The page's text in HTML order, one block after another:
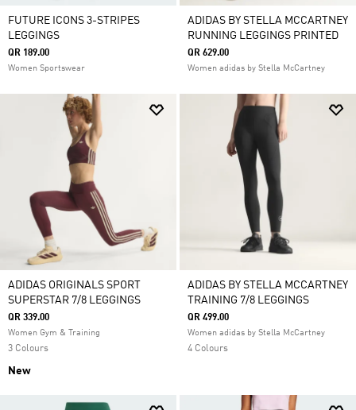
FUTURE ICONS 3-STRIPES
LEGGINGS
QR 189.00
Women Sportswear
ADIDAS BY STELLA MCCARTNEY
RUNNING LEGGINGS PRINTED
QR 629.00
Women adidas by Stella McCartney
ADIDAS ORIGINALS SPORT
SUPERSTAR 7/8 LEGGINGS
QR 339.00
Women Gym & Training
3 Colours
New
ADIDAS BY STELLA MCCARTNEY
TRAINING 7/8 LEGGINGS
QR 499.00
Women adidas by Stella McCartney
4 Colours